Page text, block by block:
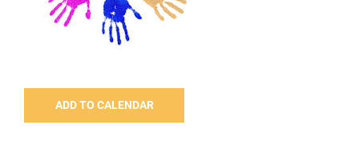
ADD TO CALENDAR